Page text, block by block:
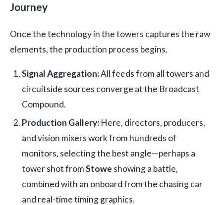
Journey
Once the technology in the towers captures the raw
elements, the production process begins.
Signal Aggregation:All feeds from all towers and
circuitside sources converge at the Broadcast
Compound.
Production Gallery: Here, directors, producers,
and vision mixers work from hundreds of
monitors, selecting the best angle—perhaps a
tower shot fromStowe showing a battle,
combined with an onboard from the chasing car
and real-time timing graphics.